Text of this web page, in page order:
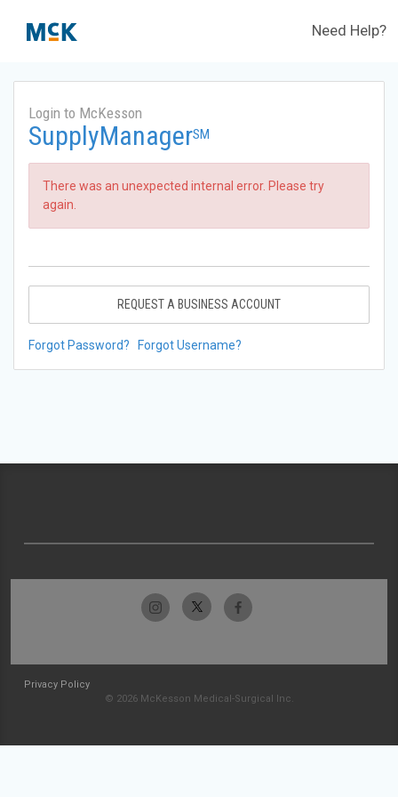
Need Help?
Login to McKesson
SupplyManagerSM
There was an unexpected internal error. Please try
again.
REQUEST A BUSINESS ACCOUNT
Forgot Password? Forgot Username?
Privacy Policy
© 2026 McKesson Medical-Surgical Inc.